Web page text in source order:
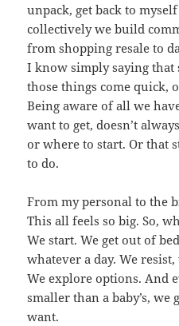
unpack, get back to
collectively we build
from shopping resale to
I know simply saying that
those things come quick,
Being aware of all we
want to get, doesn’t
or where to start. Or that
to do.
From my personal to the
This all feels so big. So,
We start. We get out of
whatever a day. We
We explore options. And
smaller than a baby’s,
want.